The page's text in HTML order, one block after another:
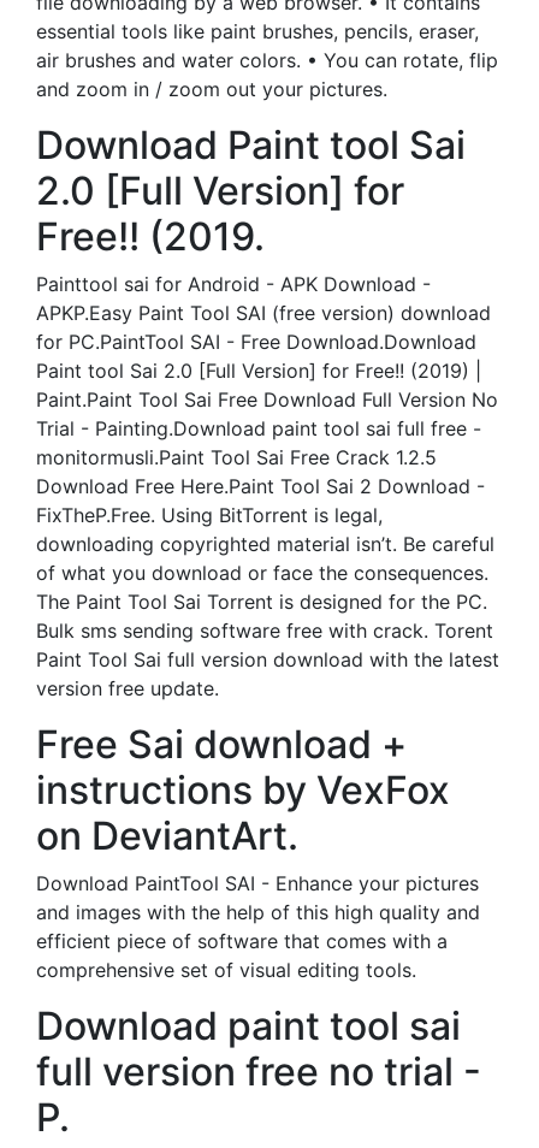
essential tools like paint brushes, pencils, eraser,
air brushes and water colors. • You can rotate, flip
and zoom in / zoom out your pictures.
Download Paint tool Sai
2.0 [Full Version] for
Free!! (2019.
Painttool sai for Android - APK Download -
APKP.Easy Paint Tool SAI (free version) download
for PC.PaintTool SAI - Free Download.Download
Paint tool Sai 2.0 [Full Version] for Free!! (2019) |
Paint.Paint Tool Sai Free Download Full Version No
Trial - Painting.Download paint tool sai full free -
monitormusli.Paint Tool Sai Free Crack 1.2.5
Download Free Here.Paint Tool Sai 2 Download -
FixTheP.Free. Using BitTorrent is legal,
downloading copyrighted material isn’t. Be careful
of what you download or face the consequences.
The Paint Tool Sai Torrent is designed for the PC.
Bulk sms sending software free with crack. Torent
Paint Tool Sai full version download with the latest
version free update.
Free Sai download +
instructions by VexFox
on DeviantArt.
Download PaintTool SAI - Enhance your pictures
and images with the help of this high quality and
efficient piece of software that comes with a
comprehensive set of visual editing tools.
Download paint tool sai
full version free no trial -
P.